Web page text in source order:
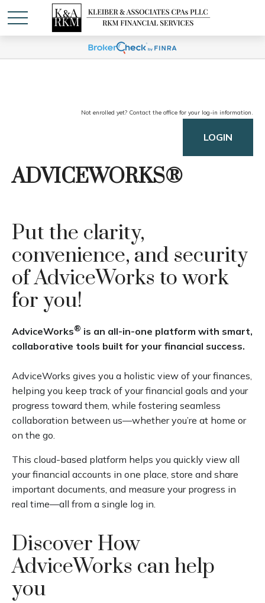
Not enrolled yet? Contact the office for your log-in information.
LOGIN
ADVICEWORKS®
Put the clarity,
convenience, and security
of AdviceWorks to work
for you!
AdviceWorks® is an all-in-one platform with smart,
collaborative tools built for your financial success.
AdviceWorks gives you a holistic view of your finances,
helping you keep track of your financial goals and your
progress toward them, while fostering seamless
collaboration between us—whether you’re at home or
on the go.
This cloud-based platform helps you quickly view all
your financial accounts in one place, store and share
important documents, and measure your progress in
real time—all from a single log in.
Discover How
AdviceWorks can help
you